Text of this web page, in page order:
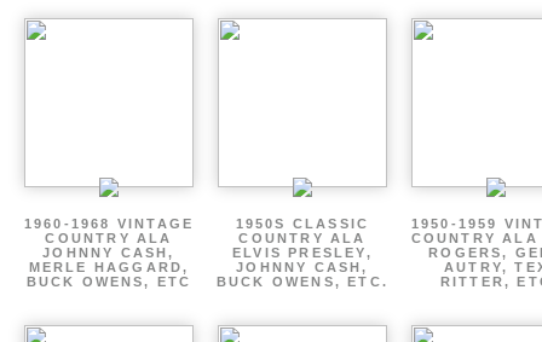
1960-1968 VINTAGE
COUNTRY ALA
JOHNNY CASH,
MERLE HAGGARD,
BUCK OWENS, ETC
1950S CLASSIC
COUNTRY ALA
ELVIS PRESLEY,
JOHNNY CASH,
BUCK OWENS, ETC.
1950-1959
COUNTRY ALA
ROGERS,
AUTRY,
RITTER,